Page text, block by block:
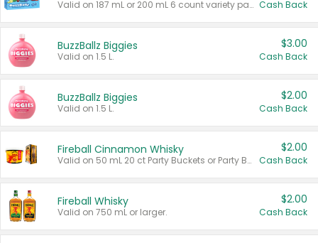
Valid on 187 mL or 200 mL 6 count variety packs. Cash Back
BuzzBallz Biggies
Valid on 1.5 L.
$3.00
Cash Back
BuzzBallz Biggies
Valid on 1.5 L.
$2.00
Cash Back
Fireball Cinnamon Whisky
Valid on 50 mL 20 ct Party Buckets or Party Boxes.
$2.00
Cash Back
Fireball Whisky
Valid on 750 mL or larger.
$2.00
Cash Back